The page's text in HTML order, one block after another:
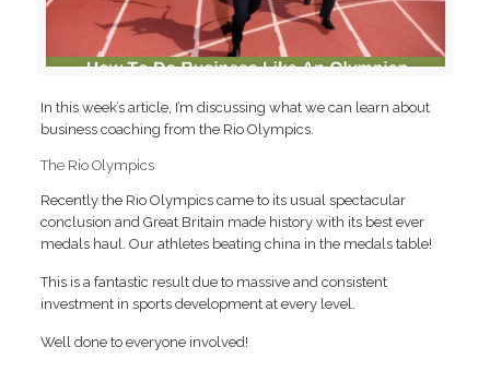
In this week’s article, I’m discussing what we can learn about
business coaching from the Rio Olympics.
The Rio Olympics
Recently the Rio Olympics came to its usual spectacular
conclusion and Great Britain made history with its best ever
medals haul. Our athletes beating china in the medals table!
This is a fantastic result due to massive and consistent
investment in sports development at every level.
Well done to everyone involved!